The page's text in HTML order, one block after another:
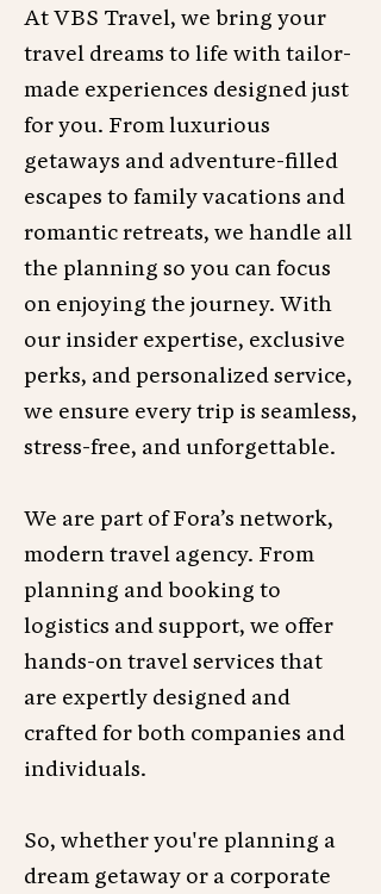
At VBS Travel, we bring your
travel dreams to life with tailor-
made experiences designed just
for you. From luxurious
getaways and adventure-filled
escapes to family vacations and
romantic retreats, we handle all
the planning so you can focus
on enjoying the journey. With
our insider expertise, exclusive
perks, and personalized service,
we ensure every trip is seamless,
stress-free, and unforgettable.
We are part of Fora’s network,
modern travel agency. From
planning and booking to
logistics and support, we offer
hands-on travel services that
are expertly designed and
crafted for both companies and
individuals.
So, whether you're planning a
dream getaway or a corporate